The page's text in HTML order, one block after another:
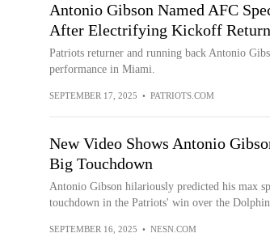
Antonio Gibson Named AFC
After Electrifying Kickoff
Patriots returner and running back Antonio
performance in Miami.
SEPTEMBER 17, 2025 • PATRIOTS.COM
New Video Shows Antonio
Big Touchdown
Antonio Gibson hilariously predicted his max
touchdown in the Patriots' win over the
SEPTEMBER 16, 2025 • NESN.COM